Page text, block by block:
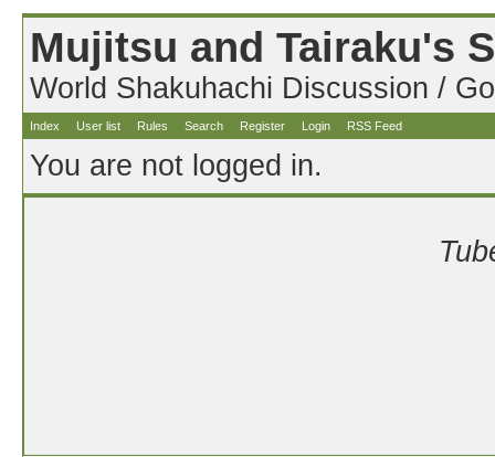
Mujitsu and Tairaku's
World Shakuhachi Discussion /
Index User list Rules Search Register Login RSS Feed
You are not logged in.